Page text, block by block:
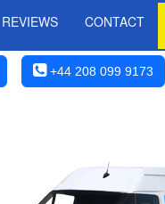
REVIEWS CONTACT
+44 208 099 9173